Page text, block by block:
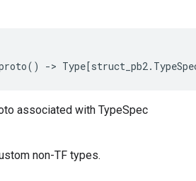
() -> Type[struct_pb2.
associated with TypeSpec
non-TF types.